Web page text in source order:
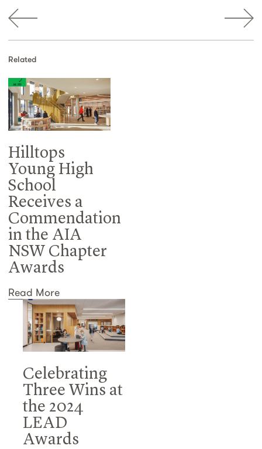
Related
Hilltops
Young High
School
Receives a
Commendation
in the AIA
NSW Chapter
Awards
Read More
Celebrating
Three Wins at
the 2024
LEAD
Awards